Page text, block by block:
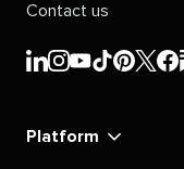
Contact us
Sprout
Sprout
Sprout
Sprout
Platform